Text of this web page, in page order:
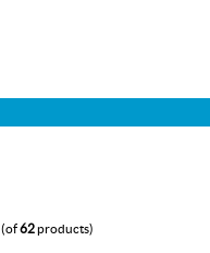
(of62products)